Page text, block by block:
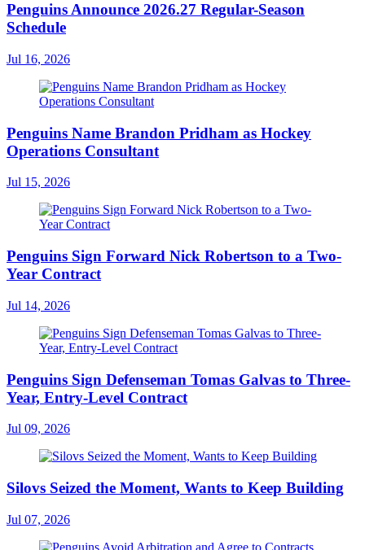
Penguins Announce 2026.27 Regular-Season
Schedule
Jul 16, 2026
Penguins Name Brandon Pridham as Hockey
Operations Consultant
Jul 15, 2026
Penguins Sign Forward Nick Robertson to a Two-
Year Contract
Jul 14, 2026
Penguins Sign Defenseman Tomas Galvas to Three-
Year, Entry-Level Contract
Jul 09, 2026
Silovs Seized the Moment, Wants to Keep Building
Jul 07, 2026